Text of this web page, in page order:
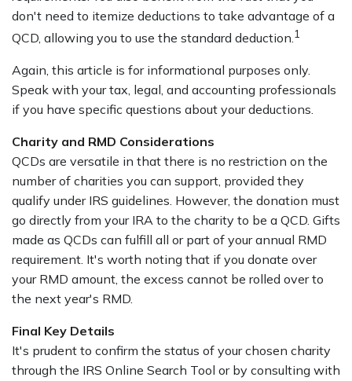
don't need to itemize deductions to take advantage of a
QCD, allowing you to use the standard deduction.1
Again, this article is for informational purposes only.
Speak with your tax, legal, and accounting professionals
if you have specific questions about your deductions.
Charity and RMD Considerations
QCDs are versatile in that there is no restriction on the
number of charities you can support, provided they
qualify under IRS guidelines. However, the donation must
go directly from your IRA to the charity to be a QCD. Gifts
made as QCDs can fulfill all or part of your annual RMD
requirement. It's worth noting that if you donate over
your RMD amount, the excess cannot be rolled over to
the next year's RMD.
Final Key Details
It's prudent to confirm the status of your chosen charity
through the IRS Online Search Tool or by consulting with